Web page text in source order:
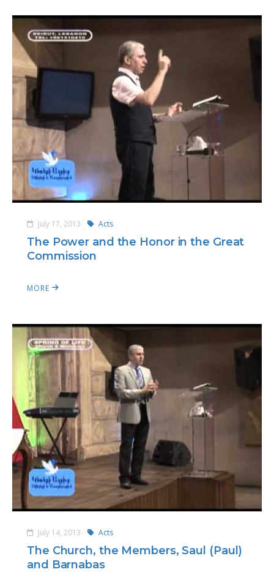
July 17, 2013 Acts
The Power and the Honor in the Great
Commission
MORE
July 14, 2013 Acts
The Church, the Members, Saul (Paul)
and Barnabas